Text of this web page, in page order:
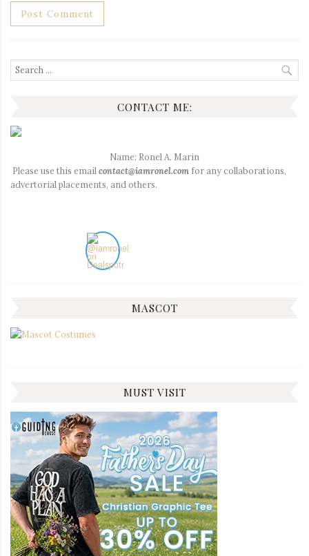
Search
for:
CONTACT ME:
Name: Ronel A. Marin
Please use this email contact@iamronel.com for any collaborations,
advertorial placements, and others.
MASCOT
MUST VISIT